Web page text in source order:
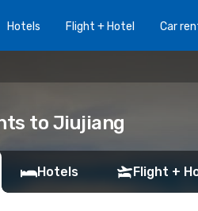
Hotels Flight + Hotel Car
to Jiujiang
Hotels Flight +